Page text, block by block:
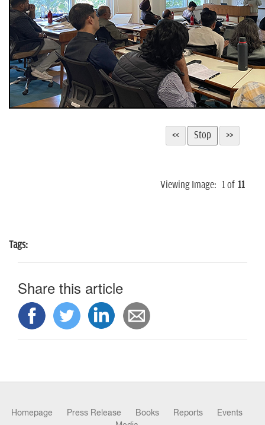
Viewing Image: 1 of 11
Tags:
Share this article
Homepage Press Release Books Reports
Events